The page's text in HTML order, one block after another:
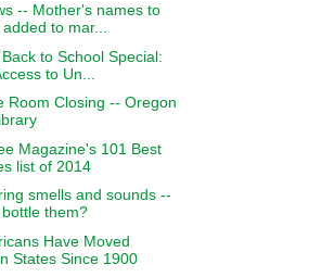
-- Mother's names to
to mar...
Back to School Special:
to Un...
Room Closing -- Oregon
Magazine's 101 Best
list of 2014
smells and sounds --
them?
Have Moved
States Since 1900